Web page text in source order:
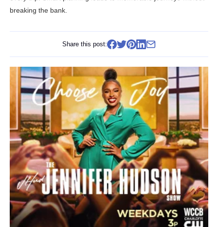
breaking the bank.
Share this post: